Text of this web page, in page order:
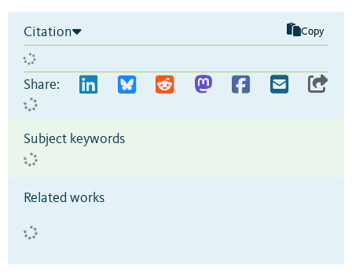
Citation Copy
Share:
Subject keywords
Related works